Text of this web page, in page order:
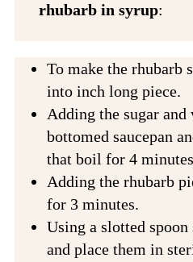
rhubarb in syrup:
To make the rhubarb
into inch long piece.
Adding the sugar and
bottomed saucepan
that boil for 4 minutes
Adding the rhubarb
for 3 minutes.
Using a slotted
and place them in